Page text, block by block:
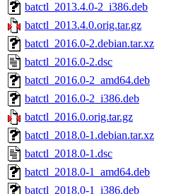
batctl_2013.4.0-2_i386.deb
batctl_2013.4.0.orig.tar.gz
batctl_2016.0-2.debian.tar.xz
batctl_2016.0-2.dsc
batctl_2016.0-2_amd64.deb
batctl_2016.0-2_i386.deb
batctl_2016.0.orig.tar.gz
batctl_2018.0-1.debian.tar.xz
batctl_2018.0-1.dsc
batctl_2018.0-1_amd64.deb
batctl_2018.0-1_i386.deb